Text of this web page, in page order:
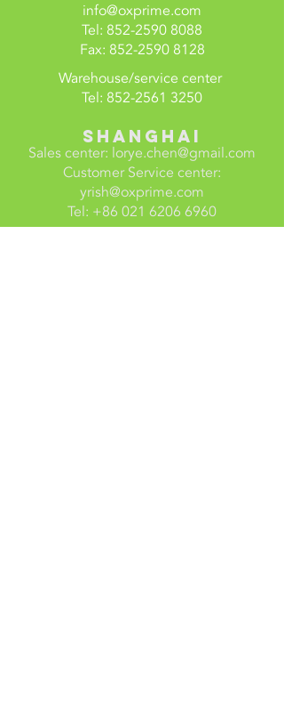
info@oxprime.com
Tel: 852-2590 8088
Fax: 852-2590 8128
Warehouse/service center
Tel: 852-2561 3250
SHANGHAI
Sales center: lorye.chen@gmail.com
Customer Service center:
yrish@oxprime.com
Tel: +86 021 6206 6960